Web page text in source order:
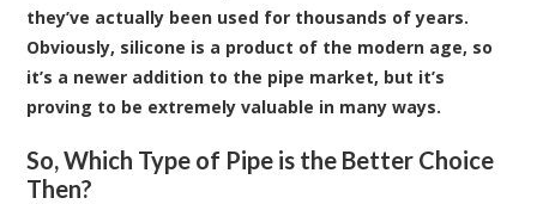
they’ve actually been used for thousands of years.
Obviously, silicone is a product of the modern age, so
it’s a newer addition to the pipe market, but it’s
proving to be extremely valuable in many ways.
So, Which Type of Pipe is the Better Choice
Then?